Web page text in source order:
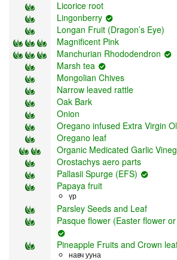
Licorice root
Lingonberry
Longan Fruit (Dragon’s Eye)
Magnificent Pink
Manchurian Rhododendron
Marsh tea
Mongolian Chives
Narrow leaved rattle
Oak Bark
Onion
Oregano infused Extra Virgin
Oregano leaf
Organic Medicated Garlic
Orostachys aero parts
Pallasii Spurge (EFS)
Papaya fruit
үр
Parsley Seeds and Leaf
Pasque flower (Easter flower
Pineapple Fruits and Crown
навч ууна